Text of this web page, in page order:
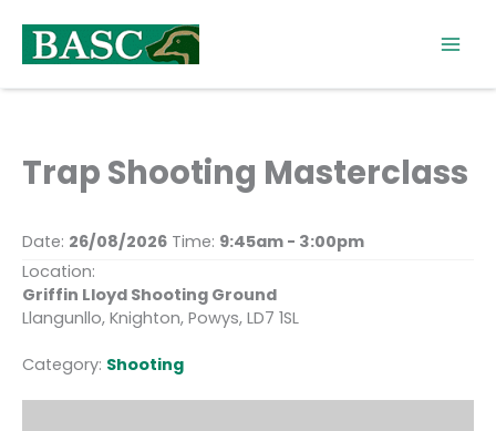
content
Trap Shooting Masterclass
Date: 26/08/2026 Time: 9:45am - 3:00pm
Location:
Griffin Lloyd Shooting Ground
Llangunllo, Knighton, Powys, LD7 1SL
Category: Shooting